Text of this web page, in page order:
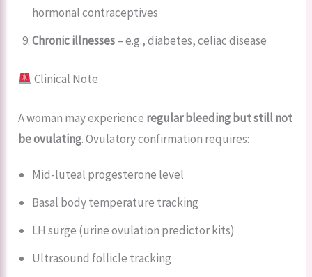
hormonal contraceptives
Chronic illnesses– e.g., diabetes, celiac disease
Clinical Note
A woman may experience regular bleeding but still not
be ovulating. Ovulatory confirmation requires:
Mid-luteal progesterone level
Basal body temperature tracking
LH surge (urine ovulation predictor kits)
Ultrasound follicle tracking